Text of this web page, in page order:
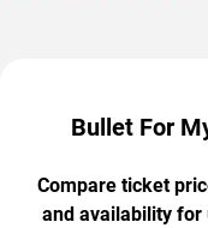
Bullet For
Compare ticket
and availability for